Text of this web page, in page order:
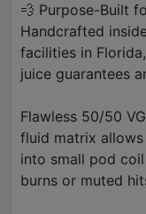
💨 Purpose-Built
Handcrafted
facilities in
juice guarantees
Flawless 50/50
fluid matrix
into small pod
burns or muted